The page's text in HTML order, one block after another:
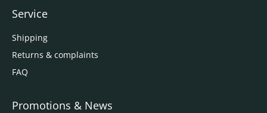
Service
Shipping
Returns & complaints
FAQ
Promotions & News